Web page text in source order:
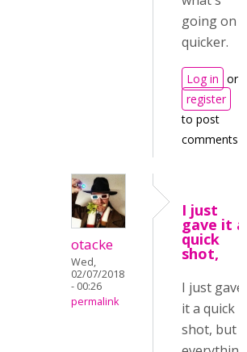
going on
quicker.
Log in or
register
to post
comments
otacke
Wed,
02/07/2018
- 00:26
permalink
I just
gave it a
quick
shot,
I just gave
it a quick
shot, but